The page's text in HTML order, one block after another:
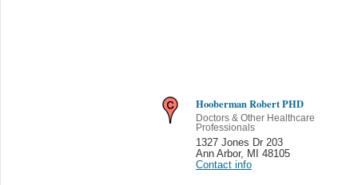
Hooberman Robert PHD
Doctors & Other Healthcare
Professionals
1327 Jones Dr 203
Ann Arbor,
MI 48105
Contact info